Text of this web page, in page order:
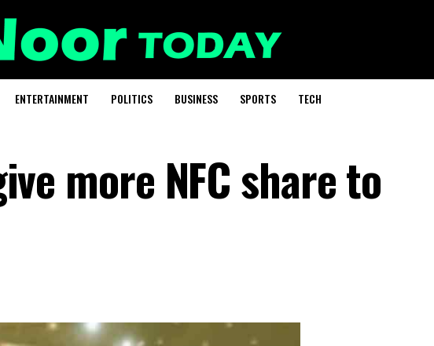
ENTERTAINMENT POLITICS BUSINESS SPORTS TECH
more NFC share to